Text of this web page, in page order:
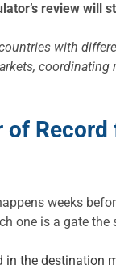
review will
with
weeks
one is a gate
in the destination